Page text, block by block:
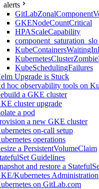
alerts
GKENodeCountCritical
HPAScaleCapability
KubeSchedulingFailures
Upgrade is Stuck
hoc observability tools on
a GKE cluster
cluster upgrade
a pod
a new GKE cluster
on-call setup
operations
a PersistentVolumeClaim
Guidelines
and restore a
Kubernetes Administration
on GitLab.com